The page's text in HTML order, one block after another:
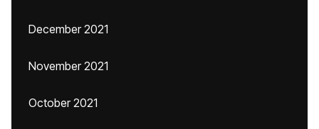
December 2021
November 2021
October 2021